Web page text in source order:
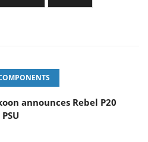
announces Rebel P20